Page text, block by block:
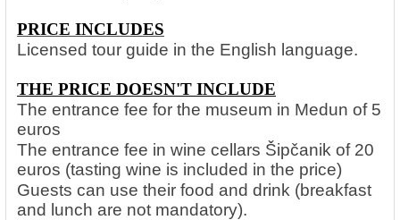
PRICE INCLUDES
Licensed tour guide in the English language.
THE PRICE DOESN'T INCLUDE
The entrance fee for the museum in Medun of 5
euros
The entrance fee in wine cellars Šipčanik of 20
euros (tasting wine is included in the price)
Guests can use their food and drink (breakfast
and lunch are not mandatory).